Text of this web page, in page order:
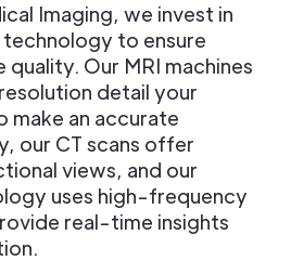
Imaging, we invest in
to ensure
Our MRI machines
detail your
make an accurate
our CT scans offer
views, and our
uses high-frequency
real-time insights